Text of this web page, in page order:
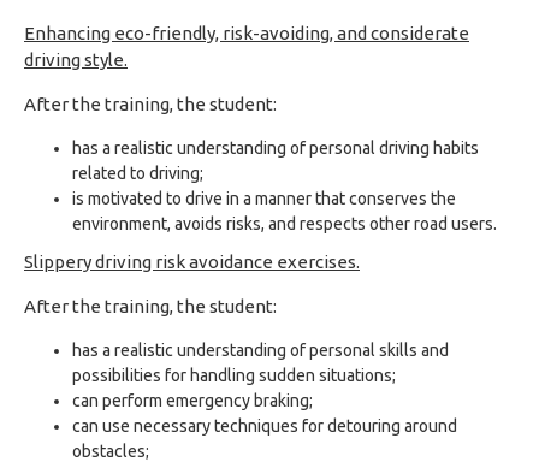
Enhancing eco-friendly, risk-avoiding, and considerate
driving style.
After the training, the student:
has a realistic understanding of personal driving habits
related to driving;
is motivated to drive in a manner that conserves the
environment, avoids risks, and respects other road users.
Slippery driving risk avoidance exercises.
After the training, the student:
has a realistic understanding of personal skills and
possibilities for handling sudden situations;
can perform emergency braking;
can use necessary techniques for detouring around
obstacles;